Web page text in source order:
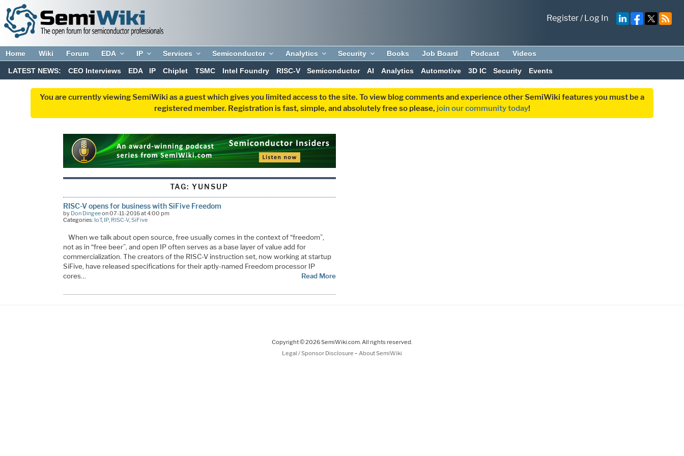
Register/Log In
Home Wiki Forum EDA IP Services Semiconductor Analytics Security Books Job Board Podcast Videos
LATEST NEWS: CEO Interviews EDA IP Chiplet TSMC Intel Foundry RISC-V Semiconductor AI Analytics Automotive 3D IC Security Events
You are currently viewing SemiWiki as a guest which gives you limited access to the site. To view blog comments and experience other SemiWiki features you must be a
registered member. Registration is fast, simple, and absolutely free so please, join our community today!
TAG:YUNSUP
RISC-V opens for business with SiFive Freedom
by Don Dingeeon 07-11-2016 at 4:00 pm
Categories: IoT, IP, RISC-V, SiFive
When we talk about open source, free usually comes in the context of “freedom”,
not as in “free beer”, and open IP often serves as a base layer of value add for
commercialization. The creators of the RISC-V instruction set, now working at startup
SiFive, have released specifications for their aptly-named Freedom processor IP
cores…
Read More
Copyright © 2026 SemiWiki.com. All rights reserved.
Legal / Sponsor Disclosure - About SemiWiki